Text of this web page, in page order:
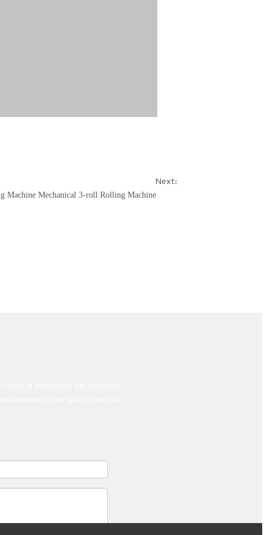
Next:
Machine Mechanical 3-roll Rolling Machine